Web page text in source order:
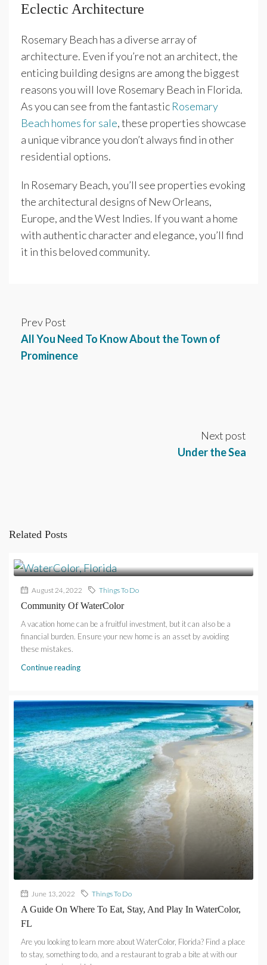
Eclectic Architecture
Rosemary Beach has a diverse array of
architecture. Even if you’re not an architect, the
enticing building designs are among the biggest
reasons you will love Rosemary Beach in Florida.
As you can see from the fantastic Rosemary
Beach homes for sale, these properties showcase
a unique vibrance you don’t always find in other
residential options.
In Rosemary Beach, you’ll see properties evoking
the architectural designs of New Orleans,
Europe, and the West Indies. If you want a home
with authentic character and elegance, you’ll find
it in this beloved community.
Prev Post
All You Need To Know About the Town of
Prominence
Next post
Under the Sea
Related Posts
August 24, 2022 Things To Do
Community Of WaterColor
A vacation home can be a fruitful investment, but it can also be a
financial burden. Ensure your new home is an asset by avoiding
these mistakes.
Continue reading
June 13, 2022 Things To Do
A Guide On Where To Eat, Stay, And Play In WaterColor,
FL
Are you looking to learn more about WaterColor, Florida? Find a place
to stay, something to do, and a restaurant to grab a bite at with our